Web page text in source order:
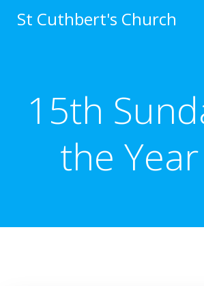
to
St Cuthbert's Church
15th
the